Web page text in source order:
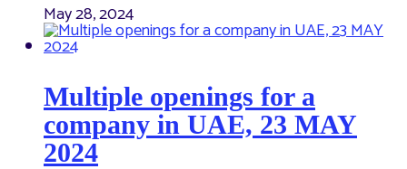
May 28, 2024
Multiple openings for a
company in UAE, 23 MAY
2024